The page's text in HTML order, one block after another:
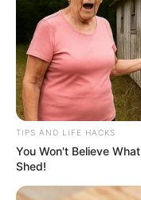
TIPS AND LIFE HACKS
You Won't Believe
Shed!